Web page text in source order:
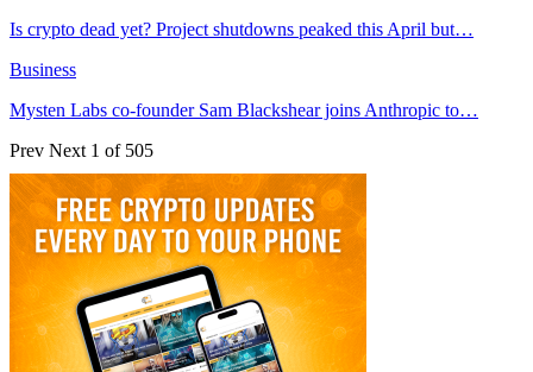
Is crypto dead yet? Project shutdowns peaked this April but…
Business
Mysten Labs co-founder Sam Blackshear joins Anthropic to…
Prev Next 1 of 505